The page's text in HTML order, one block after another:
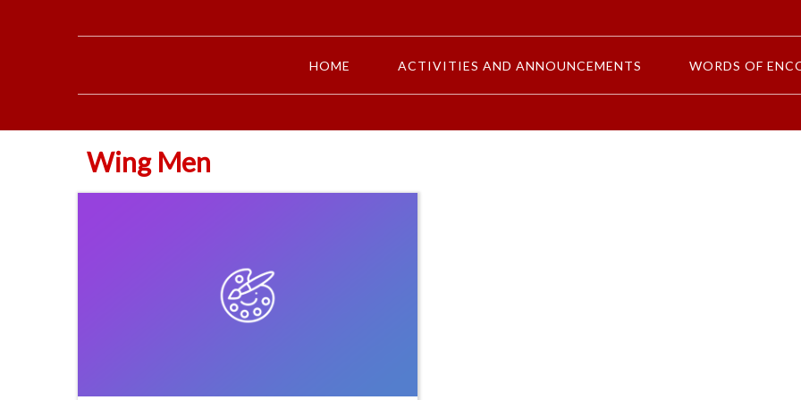
HOME ACTIVITIES AND ANNOUNCEMENTS WORDS OF
Wing Men